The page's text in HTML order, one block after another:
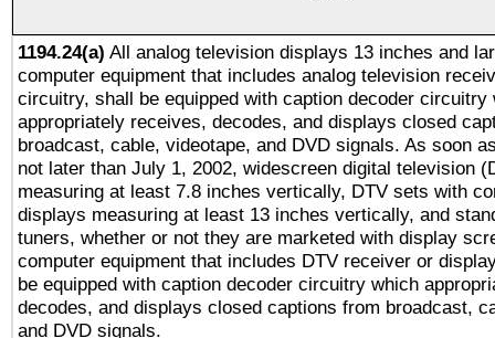
1194.24(a) All analog television displays 13 inches and
computer equipment that includes analog television
circuitry, shall be equipped with caption decoder circuitry
appropriately receives, decodes, and displays closed
broadcast, cable, videotape, and DVD signals. As soon
not later than July 1, 2002, widescreen digital television
measuring at least 7.8 inches vertically, DTV sets with
displays measuring at least 13 inches vertically, and
tuners, whether or not they are marketed with display
computer equipment that includes DTV receiver or
be equipped with caption decoder circuitry which
decodes, and displays closed captions from broadcast,
and DVD signals.